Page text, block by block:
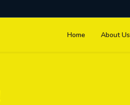
Home About Us